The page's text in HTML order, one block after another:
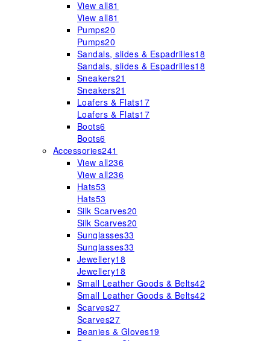
View all81
View all81
Pumps20
Pumps20
Sandals, slides & Espadrilles18
Sandals, slides & Espadrilles18
Sneakers21
Sneakers21
Loafers & Flats17
Loafers & Flats17
Boots6
Boots6
Accessories241
View all236
View all236
Hats53
Hats53
Silk Scarves20
Silk Scarves20
Sunglasses33
Sunglasses33
Jewellery18
Jewellery18
Small Leather Goods & Belts42
Small Leather Goods & Belts42
Scarves27
Scarves27
Beanies & Gloves19